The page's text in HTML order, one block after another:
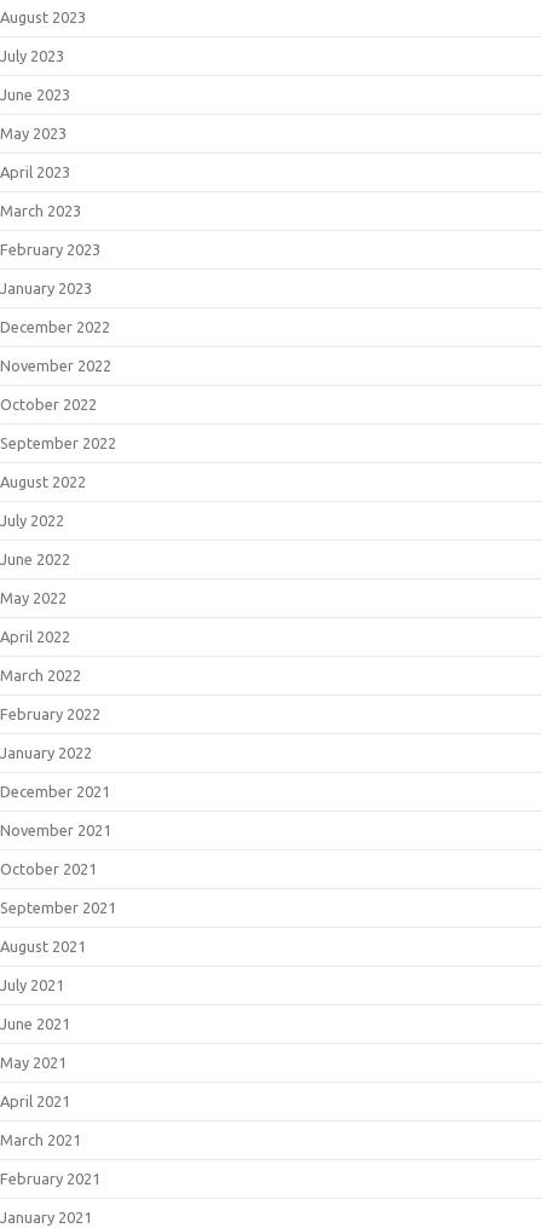
August 2023
July 2023
June 2023
May 2023
April 2023
March 2023
February 2023
January 2023
December 2022
November 2022
October 2022
September 2022
August 2022
July 2022
June 2022
May 2022
April 2022
March 2022
February 2022
January 2022
December 2021
November 2021
October 2021
September 2021
August 2021
July 2021
June 2021
May 2021
April 2021
March 2021
February 2021
January 2021